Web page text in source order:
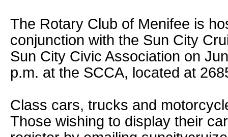
The Rotary Club of Menifee is
conjunction with the Sun City
Sun City Civic Association on
p.m. at the SCCA, located at
Class cars, trucks and
Those wishing to display their